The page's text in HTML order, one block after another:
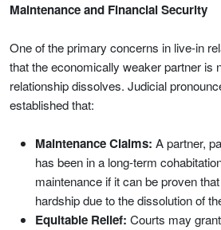
Maintenance and Financial Security
One of the primary concerns in live-in
that the economically weaker partner is
relationship dissolves. Judicial
established that:
Maintenance Claims: A partner,
has been in a long-term
maintenance if it can be proven
hardship due to the dissolution of
Equitable Relief: Courts may